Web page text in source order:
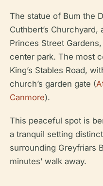
The statue of Bum the
Cuthbert’s
Princes Street
center park. The most
King’s Stables Road,
church’s garden gate (
Canmore).
This peaceful spot is
a tranquil setting
surrounding Greyfriars
minutes’ walk away.